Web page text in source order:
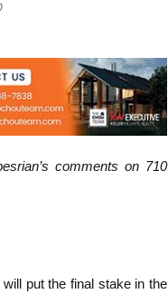
comments on 710
put the final stake in the